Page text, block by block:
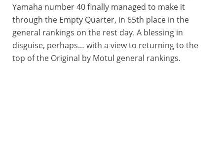
Yamaha number 40 finally managed to make it
through the Empty Quarter, in 65th place in the
general rankings on the rest day. A blessing in
disguise, perhaps… with a view to returning to the
top of the Original by Motul general rankings.